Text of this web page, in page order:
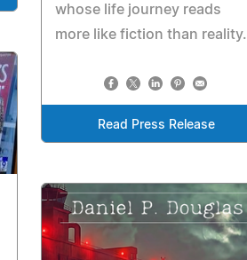
whose life journey reads
more like fiction than reality.
Read Press Release